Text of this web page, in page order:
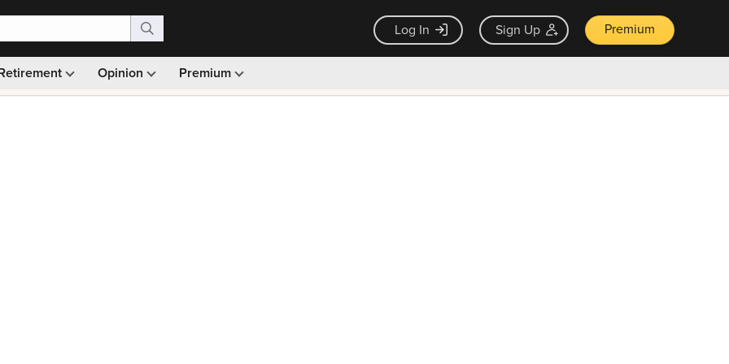
Log In Sign Up Premium
Opinion Premium
Monthly picks · Ad-free browsing · 30-day money back guarantee